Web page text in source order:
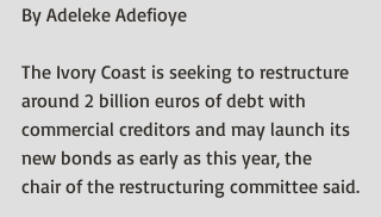
By Adeleke Adefioye
The Ivory Coast is seeking to restructure
around 2 billion euros of debt with
commercial creditors and may launch its
new bonds as early as this year, the
chair of the restructuring committee said.